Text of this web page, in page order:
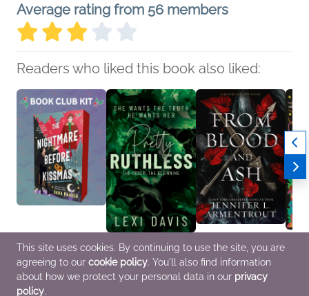
Average rating from 56 members
Readers who liked this book also liked:
Book Club Kit: The
Nightmare Before
Kissmas by Sara
Raasch
We Are Bookish
LGBTQIAP+, Romance,
Pretty Ruthless. The
Order. The Beginning: A
Southern Gothic Dark
Academia Secret
Society Romance
From Blood and Ash
Jennifer L. Armentrout
Romance, Sci Fi &
Fantasy
This site uses cookies. By continuing to use the site, you are
agreeing to our cookie policy. You'll also find information
about how we protect your personal data in our privacy
policy.